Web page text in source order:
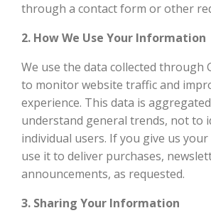
through a contact form or other
2. How We Use Your Information
We use the data collected through
to monitor website traffic and
experience. This data is
understand general trends, not to
individual users. If you give us
use it to deliver purchases,
announcements, as requested.
3. Sharing Your Information